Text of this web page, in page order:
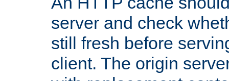
server and check
still fresh before
client. The origin